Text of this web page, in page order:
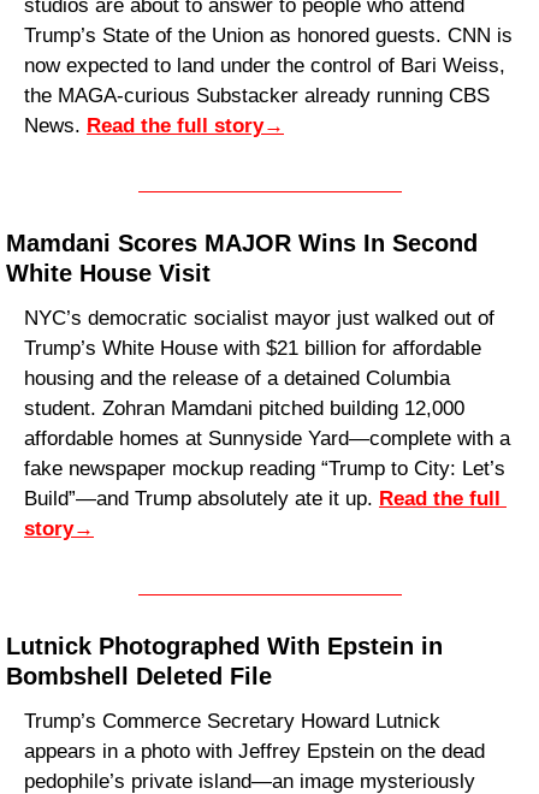
studios are about to answer to people who attend
Trump’s State of the Union as honored guests. CNN is
now expected to land under the control of Bari Weiss,
the MAGA-curious Substacker already running CBS
News. Read the full story→
Mamdani Scores MAJOR Wins In Second
White House Visit
NYC’s democratic socialist mayor just walked out of
Trump’s White House with $21 billion for affordable
housing and the release of a detained Columbia
student. Zohran Mamdani pitched building 12,000
affordable homes at Sunnyside Yard—complete with a
fake newspaper mockup reading “Trump to City: Let’s
Build”—and Trump absolutely ate it up. Read the full
story→
Lutnick Photographed With Epstein in
Bombshell Deleted File
Trump’s Commerce Secretary Howard Lutnick
appears in a photo with Jeffrey Epstein on the dead
pedophile’s private island—an image mysteriously